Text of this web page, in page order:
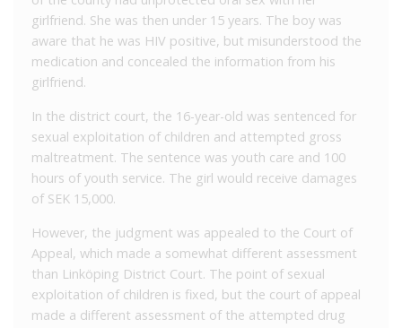
girlfriend. She was then under 15 years. The boy was
aware that he was HIV positive, but misunderstood the
medication and concealed the information from his
girlfriend.
In the district court, the 16-year-old was sentenced for
sexual exploitation of children and attempted gross
maltreatment. The sentence was youth care and 100
hours of youth service. The girl would receive damages
of SEK 15,000.
However, the judgment was appealed to the Court of
Appeal, which made a somewhat different assessment
than Linköping District Court. The point of sexual
exploitation of children is fixed, but the court of appeal
made a different assessment of the attempted drug